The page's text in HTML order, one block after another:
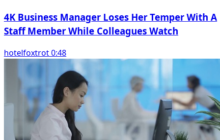
4K Business Manager Loses Her Temper With A
Staff Member While Colleagues Watch
hotelfoxtrot 0:48